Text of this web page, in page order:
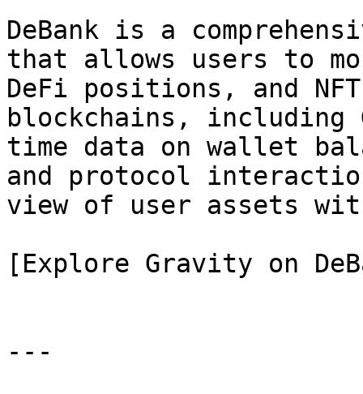
DeBank is a
that allows users to
DeFi positions, and
blockchains,
time data on wallet
and protocol
view of user assets
[Explore Gravity on
---